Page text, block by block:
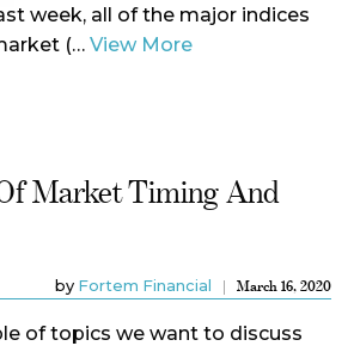
week, all of the major indices
(… View More
Market Timing And
by Fortem Financial March 16, 2020
of topics we want to discuss